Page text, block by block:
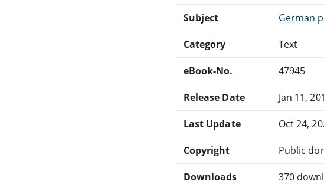
Subject German
Category Text
eBook-No. 47945
Release Date Jan 11,
Last Update Oct 24,
Copyright Public
Downloads 370